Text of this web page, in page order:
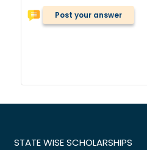
Post your answer
STATE WISE SCHOLARSHIPS